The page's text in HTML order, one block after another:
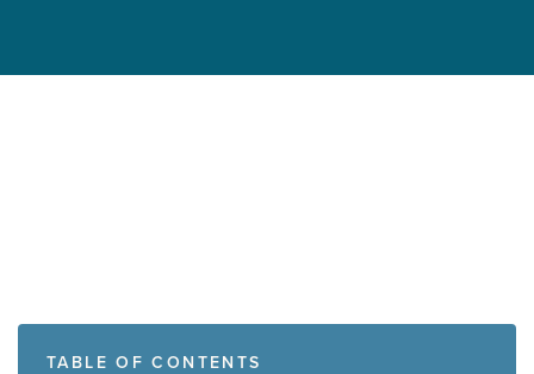
TABLE OF CONTENTS